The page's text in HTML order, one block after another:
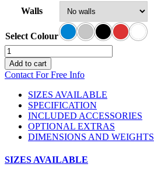
Walls
Select Colour
Canopro
Air
Event
Tent
quantity
Add to cart
Contact For Free Info
SIZES AVAILABLE
SPECIFICATION
INCLUDED ACCESSORIES
OPTIONAL EXTRAS
DIMENSIONS AND WEIGHTS
SIZES AVAILABLE